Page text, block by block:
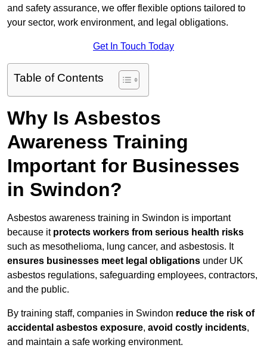
and safety assurance, we offer flexible options tailored to
your sector, work environment, and legal obligations.
Get In Touch Today
Table of Contents
Why Is Asbestos
Awareness Training
Important for Businesses
in Swindon?
Asbestos awareness training in Swindon is important
because it protects workers from serious health risks
such as mesothelioma, lung cancer, and asbestosis. It
ensures businesses meet legal obligations under UK
asbestos regulations, safeguarding employees, contractors,
and the public.
By training staff, companies in Swindon reduce the risk of
accidental asbestos exposure, avoid costly incidents,
and maintain a safe working environment.